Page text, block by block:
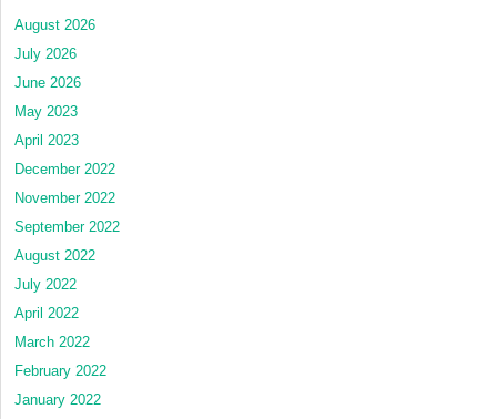
August 2026
July 2026
June 2026
May 2023
April 2023
December 2022
November 2022
September 2022
August 2022
July 2022
April 2022
March 2022
February 2022
January 2022